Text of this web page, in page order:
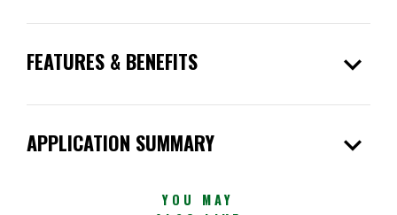
FEATURES & BENEFITS expand_more
APPLICATION SUMMARY expand_more
YOU MAY